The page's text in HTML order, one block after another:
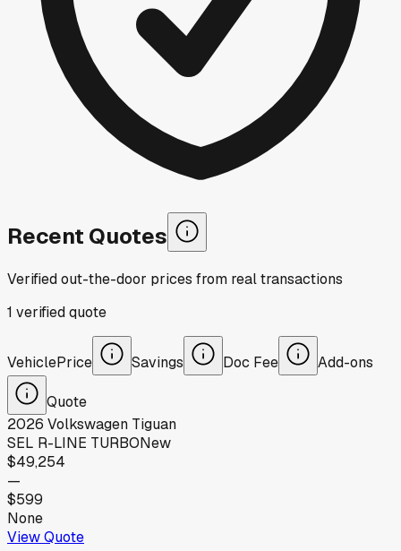
Recent Quotes
Verified out-the-door prices from real transactions
1 verifiedquote
VehiclePrice Savings Doc Fee Add-ons
Quote
2026 Volkswagen Tiguan
SEL R-LINE TURBONew
$49,254
—
$599
None
View Quote